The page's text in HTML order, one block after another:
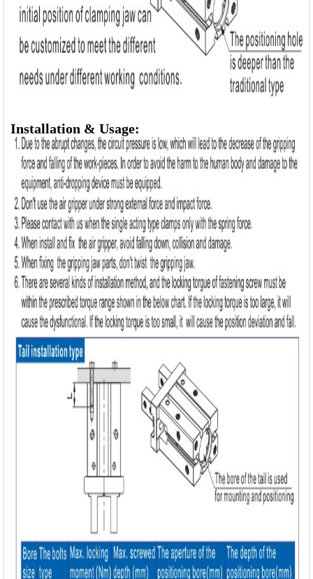
Installation & Usage: